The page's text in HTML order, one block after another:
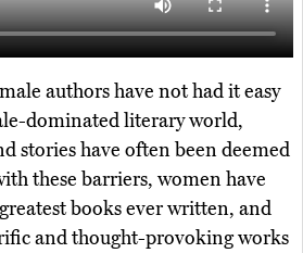
authors have not had it easy
dominated literary world,
stories have often been deemed
these barriers, women have
books ever written, and
and thought-provoking works